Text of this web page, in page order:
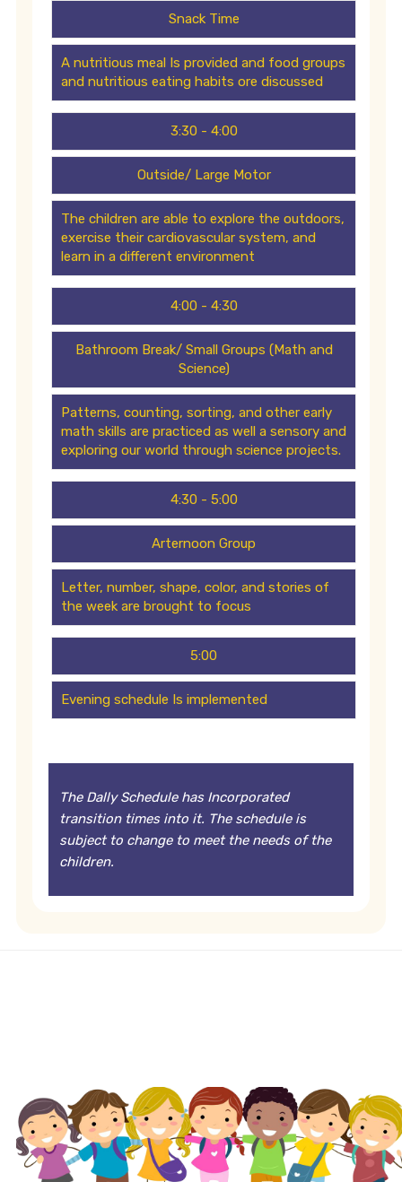
Snack Time
A nutritious meal Is provided and food groups
and nutritious eating habits ore discussed
3:30 - 4:00
Outside/ Large Motor
The children are able to explore the outdoors,
exercise their cardiovascular system, and
learn in a different environment
4:00 - 4:30
Bathroom Break/ Small Groups (Math and
Science)
Patterns, counting, sorting, and other early
math skills are practiced as well a sensory and
exploring our world through science projects.
4:30 - 5:00
Arternoon Group
Letter, number, shape, color, and stories of
the week are brought to focus
5:00
Evening schedule Is implemented
The Dally Schedule has Incorporated
transition times into it. The schedule is
subject to change to meet the needs of the
children.